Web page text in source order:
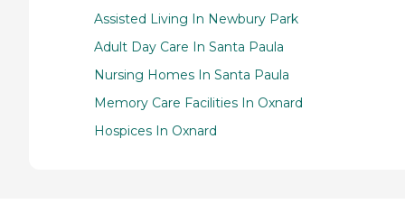
Assisted Living In Newbury Park
Adult Day Care In Santa Paula
Nursing Homes In Santa Paula
Memory Care Facilities In Oxnard
Hospices In Oxnard